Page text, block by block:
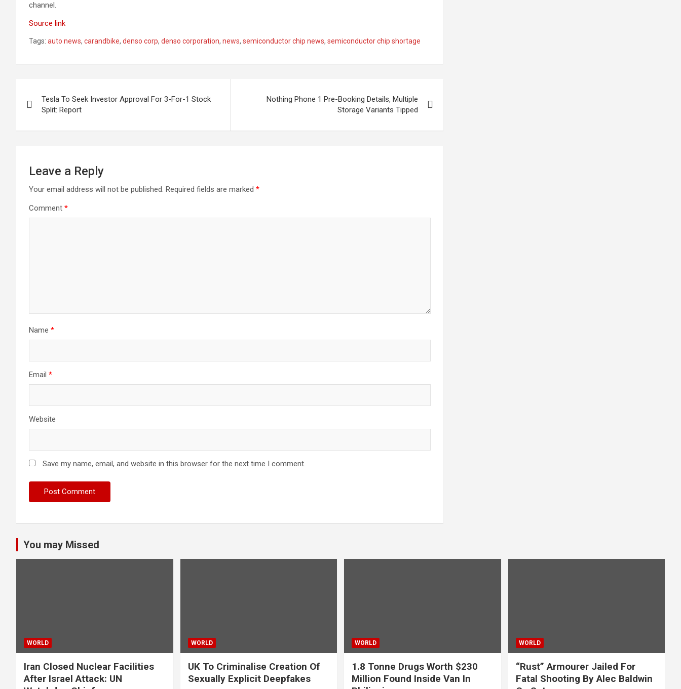
channel.
Source link
Tags: auto news, carandbike, denso corp, denso corporation, news, semiconductor chip news, semiconductor chip shortage
navigation
Tesla To Seek Investor Approval For 3-For-1 Stock
Split: Report
Nothing Phone 1 Pre-Booking Details, Multiple
Storage Variants Tipped
Leave a Reply
Your email address will not be published. Required fields are marked *
Comment *
Name *
Email *
Website
Save my name, email, and website in this browser for the next time I comment.
You may Missed
WORLD
Iran Closed Nuclear Facilities
After Israel Attack: UN
WORLD
UK To Criminalise Creation Of
Sexually Explicit Deepfakes
WORLD
1.8 Tonne Drugs Worth $230
Million Found Inside Van In
WORLD
“Rust” Armourer Jailed For
Fatal Shooting By Alec Baldwin